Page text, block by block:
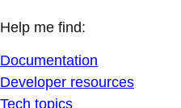
Help me find:
Documentation
Developer resources
Tech topics